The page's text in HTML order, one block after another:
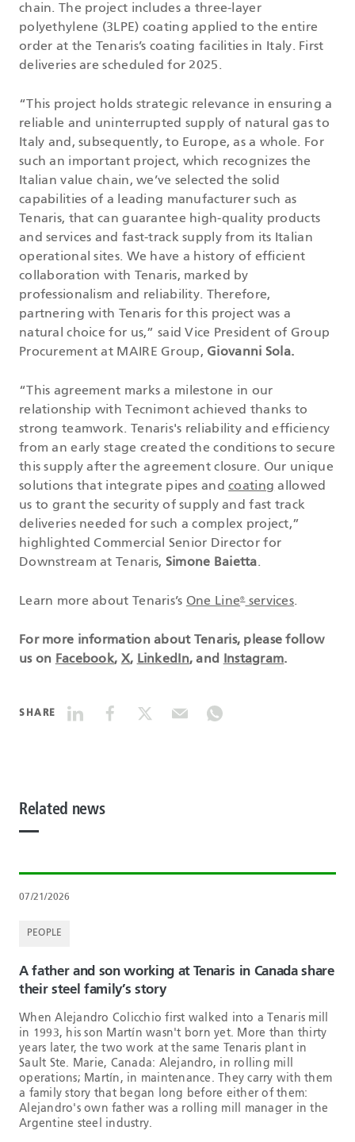
chain. The project includes a three-layer
polyethylene (3LPE) coating applied to the entire
order at the Tenaris’s coating facilities in Italy. First
deliveries are scheduled for 2025.
“This project holds strategic relevance in ensuring a
reliable and uninterrupted supply of natural gas to
Italy and, subsequently, to Europe, as a whole. For
such an important project, which recognizes the
Italian value chain, we’ve selected the solid
capabilities of a leading manufacturer such as
Tenaris, that can guarantee high-quality products
and services and fast-track supply from its Italian
operational sites. We have a history of efficient
collaboration with Tenaris, marked by
professionalism and reliability. Therefore,
partnering with Tenaris for this project was a
natural choice for us,” said Vice President of Group
Procurement at MAIRE Group, Giovanni Sola.
“This agreement marks a milestone in our
relationship with Tecnimont achieved thanks to
strong teamwork. Tenaris's reliability and efficiency
from an early stage created the conditions to secure
this supply after the agreement closure. Our unique
solutions that integrate pipes andcoating allowed
us to grant the security of supply and fast track
deliveries needed for such a complex project,”
highlighted Commercial Senior Director for
Downstream at Tenaris, Simone Baietta.
Learn more about Tenaris’s One Line®services.
For more information about Tenaris, please follow
us on Facebook, X, LinkedIn, and Instagram.
SHARE
Related news
07/21/2026
PEOPLE
A father and son working at Tenaris in Canada share
their steel family’s story
When Alejandro Colicchio first walked into a Tenaris mill
in 1993, his son Martín wasn't born yet. More than thirty
years later, the two work at the same Tenaris plant in
Sault Ste. Marie, Canada: Alejandro, in rolling mill
operations; Martín, in maintenance. They carry with them
a family story that began long before either of them:
Alejandro's own father was a rolling mill manager in the
Argentine steel industry.